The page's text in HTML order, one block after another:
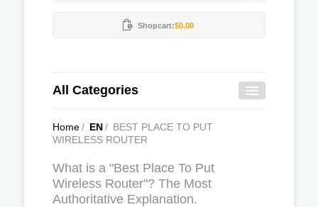
Shopcart:$0.00
All Categories
Home/ EN/ BEST PLACE TO PUT
WIRELESS ROUTER
What is a "Best Place To Put
Wireless Router"? The Most
Authoritative Explanation.